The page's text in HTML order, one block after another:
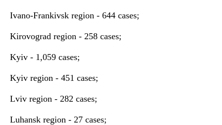
Ivano-Frankivsk region - 644 cases;
Kirovograd region - 258 cases;
Kyiv - 1,059 cases;
Kyiv region - 451 cases;
Lviv region - 282 cases;
Luhansk region - 27 cases;